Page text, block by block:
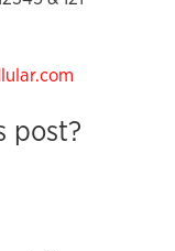
post?